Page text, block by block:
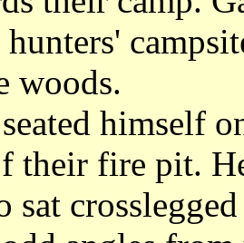
hunters'
woods.
himself
their fire pit.
sat